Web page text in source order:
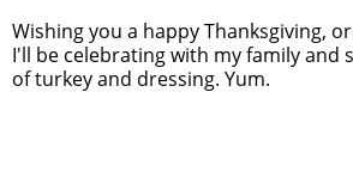
Wishing you a happy Thanksgiving,
I'll be celebrating with my family and
of turkey and dressing. Yum.